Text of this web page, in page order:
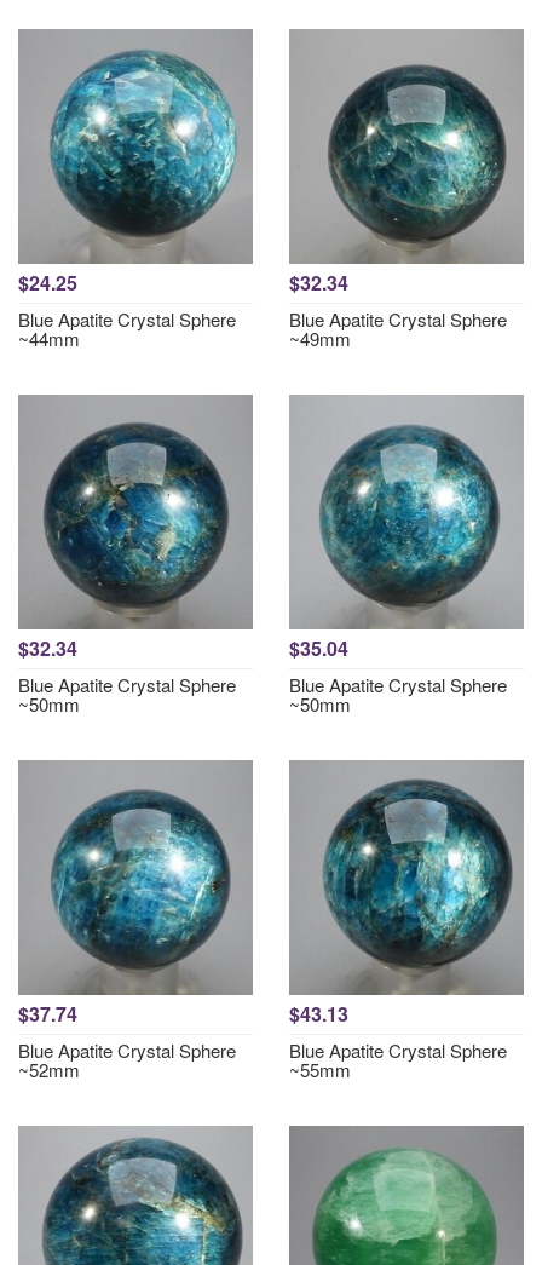
$24.25
Blue Apatite Crystal Sphere
~44mm
$32.34
Blue Apatite Crystal Sphere
~49mm
$32.34
Blue Apatite Crystal Sphere
~50mm
$35.04
Blue Apatite Crystal Sphere
~50mm
$37.74
Blue Apatite Crystal Sphere
~52mm
$43.13
Blue Apatite Crystal Sphere
~55mm